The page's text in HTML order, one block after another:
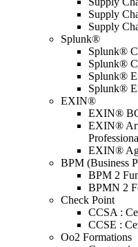
Supply
Supply
Splunk®
Splunk®
Splunk®
Splunk®
Splunk®
EXIN®
EXIN®
EXIN®
EXIN®
BPM (Business
BPM 2
BPMN 2
Check Point
CCSA :
CCSE :
Oo2 Formations